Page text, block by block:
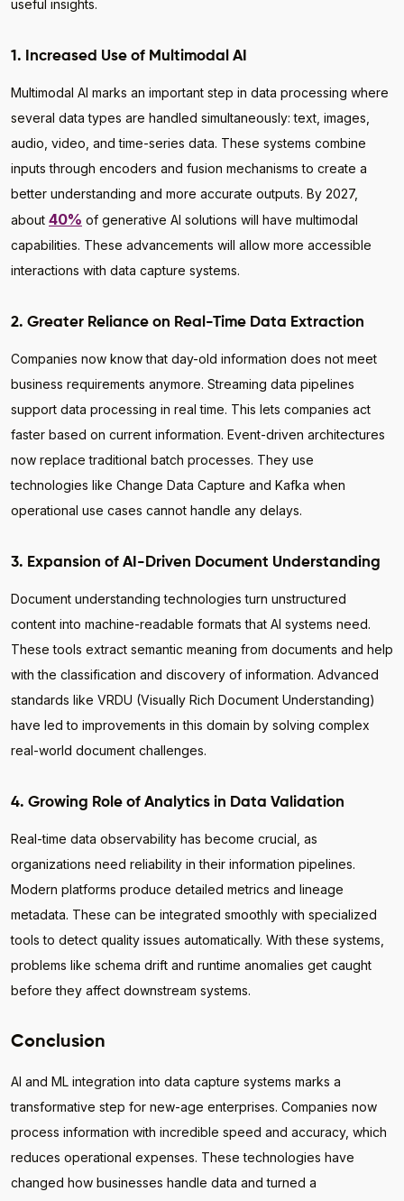
useful insights.
1. Increased Use of Multimodal AI
Multimodal AI marks an important step in data processing where
several data types are handled simultaneously: text, images,
audio, video, and time-series data. These systems combine
inputs through encoders and fusion mechanisms to create a
better understanding and more accurate outputs. By 2027,
about 40% of generative AI solutions will have multimodal
capabilities. These advancements will allow more accessible
interactions with data capture systems.
2. Greater Reliance on Real-Time Data Extraction
Companies now know that day-old information does not meet
business requirements anymore. Streaming data pipelines
support data processing in real time. This lets companies act
faster based on current information. Event-driven architectures
now replace traditional batch processes. They use
technologies like Change Data Capture and Kafka when
operational use cases cannot handle any delays.
3. Expansion of AI-Driven Document Understanding
Document understanding technologies turn unstructured
content into machine-readable formats that AI systems need.
These tools extract semantic meaning from documents and help
with the classification and discovery of information. Advanced
standards like VRDU (Visually Rich Document Understanding)
have led to improvements in this domain by solving complex
real-world document challenges.
4. Growing Role of Analytics in Data Validation
Real-time data observability has become crucial, as
organizations need reliability in their information pipelines.
Modern platforms produce detailed metrics and lineage
metadata. These can be integrated smoothly with specialized
tools to detect quality issues automatically. With these systems,
problems like schema drift and runtime anomalies get caught
before they affect downstream systems.
Conclusion
AI and ML integration into data capture systems marks a
transformative step for new-age enterprises. Companies now
process information with incredible speed and accuracy, which
reduces operational expenses. These technologies have
changed how businesses handle data and turned a